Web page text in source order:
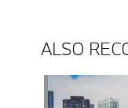
ALSO